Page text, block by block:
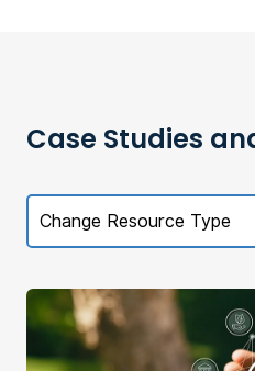
Case Studies
Change Resource Type